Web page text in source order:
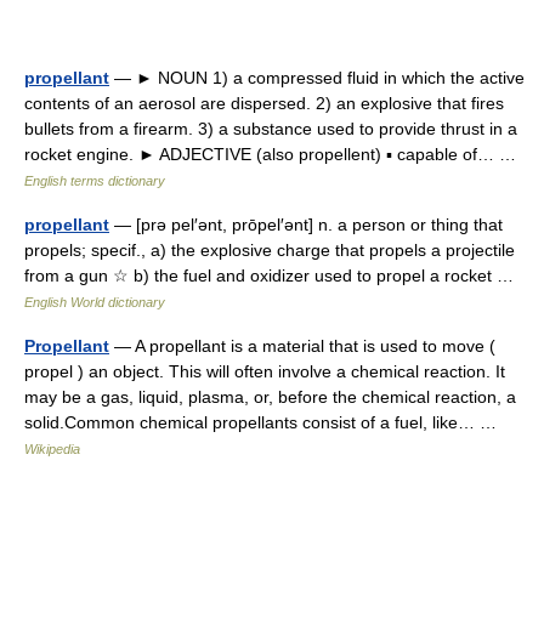
propellant — ► NOUN 1) a compressed fluid in which the active
contents of an aerosol are dispersed. 2) an explosive that fires
bullets from a firearm. 3) a substance used to provide thrust in a
rocket engine. ► ADJECTIVE (also propellent) ▪ capable of… …
English terms dictionary
propellant — [prə pel′ənt, prōpel′ənt] n. a person or thing that
propels; specif., a) the explosive charge that propels a projectile
from a gun ☆ b) the fuel and oxidizer used to propel a rocket …
English World dictionary
Propellant — A propellant is a material that is used to move (
propel ) an object. This will often involve a chemical reaction. It
may be a gas, liquid, plasma, or, before the chemical reaction, a
solid.Common chemical propellants consist of a fuel, like… …
Wikipedia